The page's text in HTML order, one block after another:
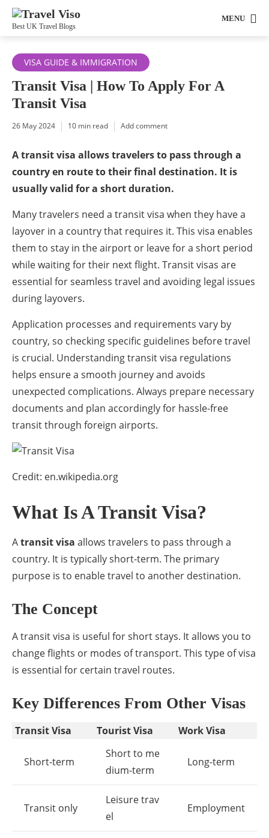
Best UK Travel Blogs
MENU
VISA GUIDE & IMMIGRATION
Transit Visa | How To Apply For A
Transit Visa
26 May 2024 10 min read Add comment
A transit visa allows travelers to pass through a
country en route to their final destination. It is
usually valid for a short duration.
Many travelers need a transit visa when they have a
layover in a country that requires it. This visa enables
them to stay in the airport or leave for a short period
while waiting for their next flight. Transit visas are
essential for seamless travel and avoiding legal issues
during layovers.
Application processes and requirements vary by
country, so checking specific guidelines before travel
is crucial. Understanding transit visa regulations
helps ensure a smooth journey and avoids
unexpected complications. Always prepare necessary
documents and plan accordingly for hassle-free
transit through foreign airports.
Credit: en.wikipedia.org
What Is A Transit Visa?
Atransit visa allows travelers to pass through a
country. It is typically short-term. The primary
purpose is to enable travel to another destination.
The Concept
A transit visa is useful for short stays. It allows you to
change flights or modes of transport. This type of visa
is essential for certain travel routes.
Key Differences From Other Visas
Transit Visa Tourist Visa Work Visa
Short-term
Short to me
dium-term
Long-term
Transit only
Leisure trav
el
Employment